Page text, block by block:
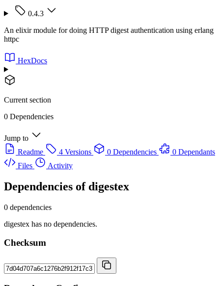
0.4.3
An elixir module for doing HTTP digest authentication using erlang
httpc
HexDocs
Current section
0 Dependencies
Jump to
Readme
4 Versions 0 Dependencies
0 Dependants
Files
Activity
Dependencies of digestex
0 dependencies
digestex has no dependencies.
Checksum